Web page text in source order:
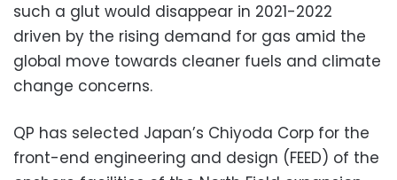
such a glut would disappear in 2021-2022
driven by the rising demand for gas amid the
global move towards cleaner fuels and climate
change concerns.
QP has selected Japan’s Chiyoda Corp for the
front-end engineering and design (FEED) of the